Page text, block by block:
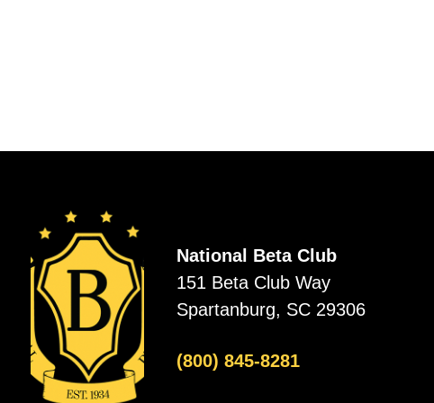
National Beta Club
151 Beta Club Way
Spartanburg, SC 29306
(800) 845-8281